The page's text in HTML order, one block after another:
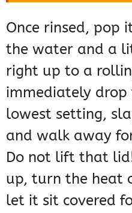
Once rinsed, pop
the water and a
right up to a
immediately
lowest setting,
and walk away
Do not lift that
up, turn the heat
let it sit covered